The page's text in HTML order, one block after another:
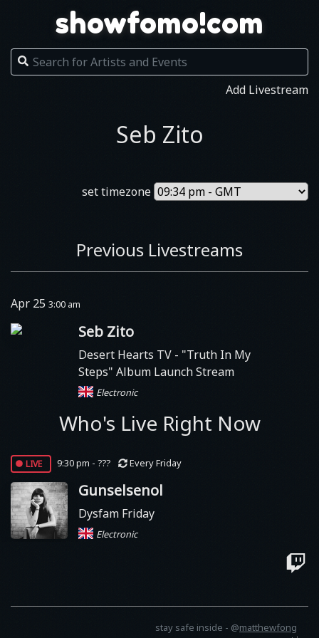
showfomo!com
Add Livestream
Seb Zito
set timezone
Previous Livestreams
Apr 25 3:00 am
Seb Zito
Desert Hearts TV - "Truth In My
Steps" Album Launch Stream
Electronic
Who's Live Right Now
live 9:30 pm - ??? Every Friday
Gunselsenol
Dysfam Friday
Electronic
stay safe inside - @matthewfong